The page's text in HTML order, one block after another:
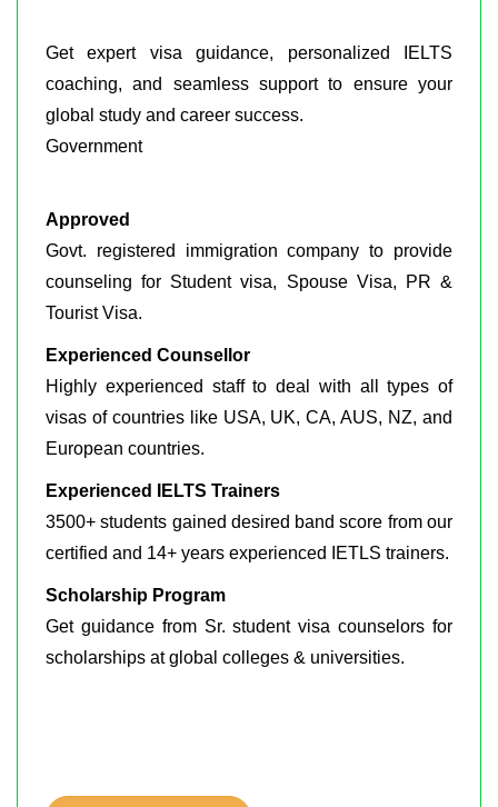
Get expert visa guidance, personalized IELTS
coaching, and seamless support to ensure your
global study and career success.
Government
Approved
Govt. registered immigration company to provide
counseling for Student visa, Spouse Visa, PR &
Tourist Visa.
Experienced Counsellor
Highly experienced staff to deal with all types of
visas of countries like USA, UK, CA, AUS, NZ, and
European countries.
Experienced IELTS Trainers
3500+ students gained desired band score from our
certified and 14+ years experienced IETLS trainers.
Scholarship Program
Get guidance from Sr. student visa counselors for
scholarships at global colleges & universities.